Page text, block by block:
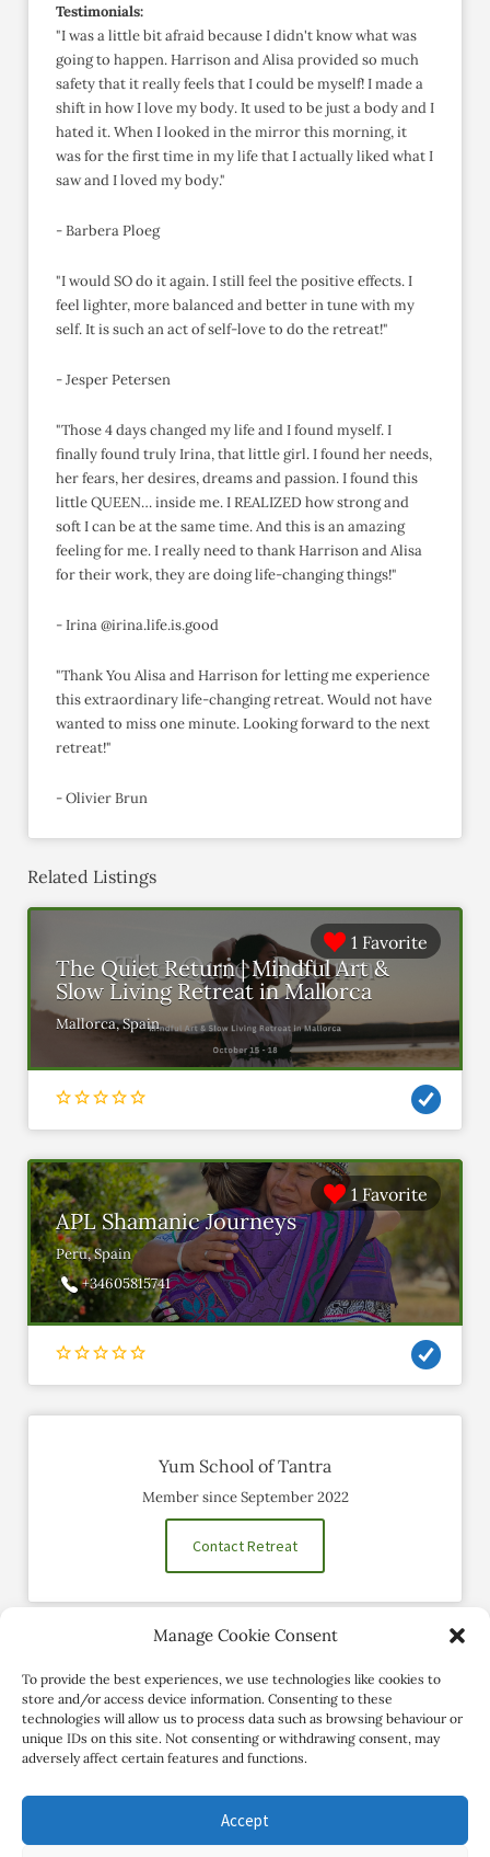
Manage Cookie Consent
To provide the best experiences, we use technologies like cookies to
store and/or access device information. Consenting to these
technologies will allow us to process data such as browsing behaviour or
unique IDs on this site. Not consenting or withdrawing consent, may
adversely affect certain features and functions.
Accept
Testimonials:
"I was a little bit afraid because I didn't know what was
going to happen. Harrison and Alisa provided so much
safety that it really feels that I could be myself! I made a
shift in how I love my body. It used to be just a body and I
hated it. When I looked in the mirror this morning, it
was for the first time in my life that I actually liked what I
saw and I loved my body."
- Barbera Ploeg
"I would SO do it again. I still feel the positive effects. I
feel lighter, more balanced and better in tune with my
self. It is such an act of self-love to do the retreat!"
- Jesper Petersen
"Those 4 days changed my life and I found myself. I
finally found truly Irina, that little girl. I found her needs,
her fears, her desires, dreams and passion. I found this
little QUEEN… inside me. I REALIZED how strong and
soft I can be at the same time. And this is an amazing
feeling for me. I really need to thank Harrison and Alisa
for their work, they are doing life-changing things!"
- Irina @irina.life.is.good
"Thank You Alisa and Harrison for letting me experience
this extraordinary life-changing retreat. Would not have
wanted to miss one minute. Looking forward to the next
retreat!"
- Olivier Brun
Related Listings
1 Favorite
The Quiet Return | Mindful Art &
Slow Living Retreat in Mallorca
Mallorca, Spain
1 Favorite
APL Shamanic Journeys
Peru, Spain
+34605815741
Yum School of Tantra
Member since September 2022
Contact Retreat